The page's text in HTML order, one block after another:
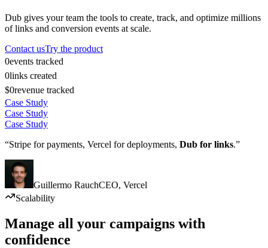
Dub gives your team the tools to create, track, and optimize millions
of links and conversion events at scale.
Contact usTry the product
0events tracked
0links created
$0revenue tracked
Case Study
Case Study
Case Study
“Stripe for payments, Vercel for deployments, Dub for links.”
Guillermo RauchCEO, Vercel
Scalability
Manage all your campaigns with
confidence